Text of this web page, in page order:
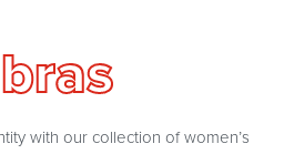
with our collection of women’s